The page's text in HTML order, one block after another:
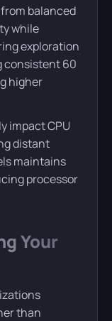
balanced
while
exploration
consistent 60
higher
impact CPU
distant
maintains
processor
Your
than